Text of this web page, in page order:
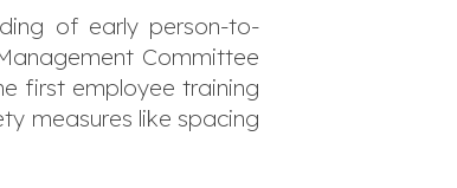
of early person-to-
Committee
first employee training
measures like spacing